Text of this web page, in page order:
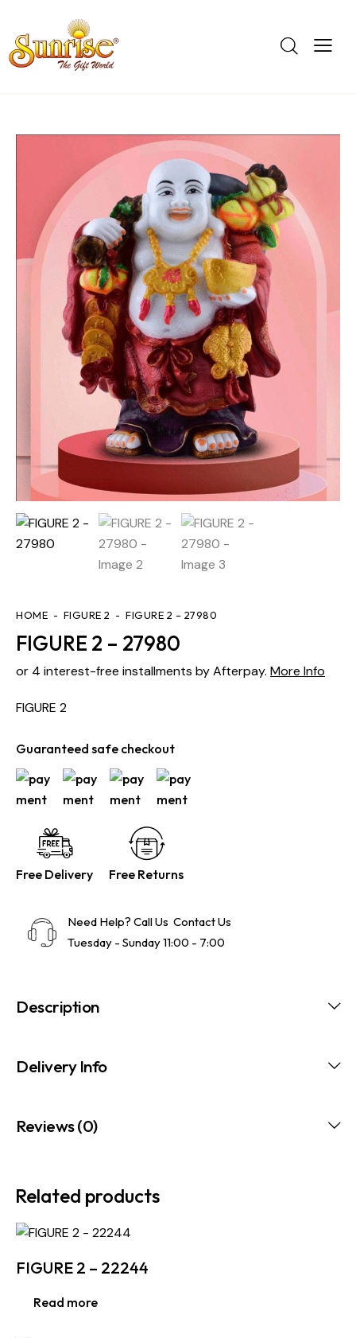
HOME FIGURE 2 FIGURE 2 – 27980
FIGURE 2 – 27980
or 4 interest-free installments by Afterpay. More Info
FIGURE 2
Guaranteed safe checkout
Free Delivery Free Returns
Need Help? Call Us Contact Us
Tuesday - Sunday 11:00 - 7:00
Description
Delivery Info
Reviews (0)
Related products
FIGURE 2 – 22244
Read more